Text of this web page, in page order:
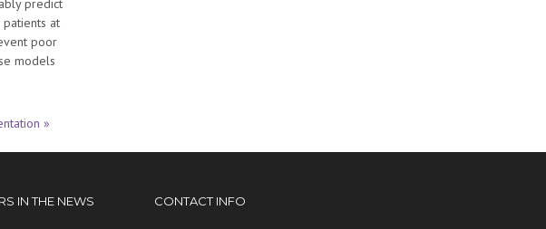
predict
at
poor
models
»
IN THE NEWS CONTACT INFO